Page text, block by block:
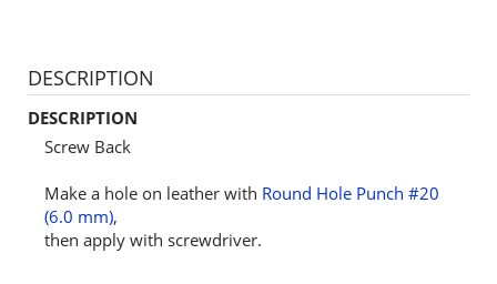
DESCRIPTION
DESCRIPTION
Screw Back
Make a hole on leather with Round Hole Punch #20
(6.0 mm),
then apply with screwdriver.